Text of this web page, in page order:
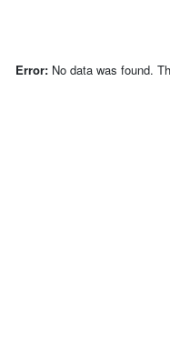
Error: No data was found.